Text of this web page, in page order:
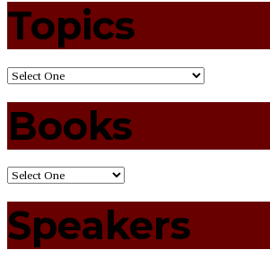
Topics
Books
Speakers